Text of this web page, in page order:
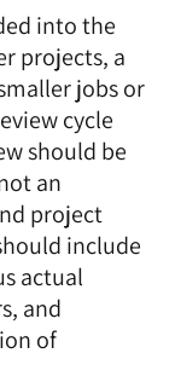
into the
projects, a
jobs or
cycle
should be
an
project
include
actual
and
of